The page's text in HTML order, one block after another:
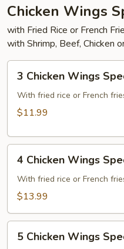
Chicken Wings
with Fried Rice or French
with Shrimp, Beef, Chicken
Chicken
Wings
Special
3 Chicken Wings
With fried rice or French
$11.99
Chicken
Wings
Special
4 Chicken Wings
With fried rice or French
$13.99
Chicken
5 Chicken Wings